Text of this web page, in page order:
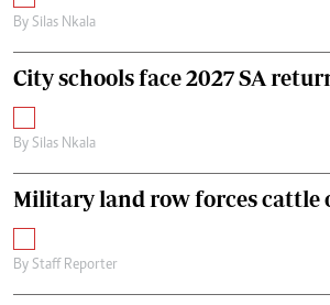
By Silas Nkala
City schools face 2027 SA
By Silas Nkala
Military land row forces cattle
By Staff Reporter